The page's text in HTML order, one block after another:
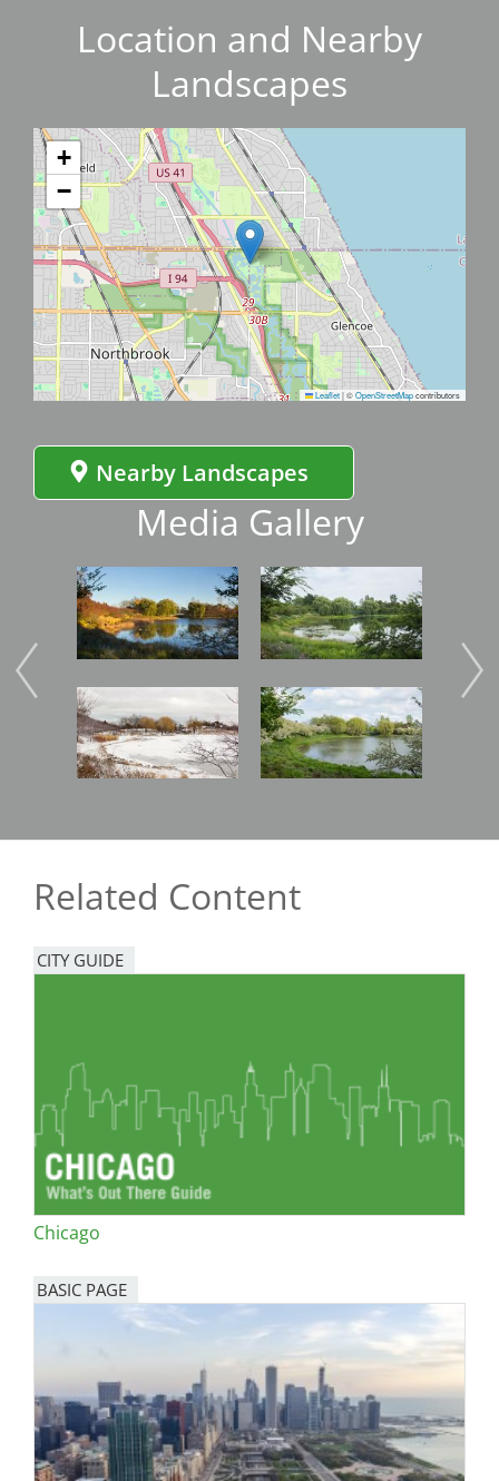
Location and Nearby
Landscapes
+
−
Leaflet|©OpenStreetMapcontributors
Nearby Landscapes
Media Gallery
Image
Image
Image
Image Image
Related Content
CITY GUIDE
Chicago
BASIC PAGE